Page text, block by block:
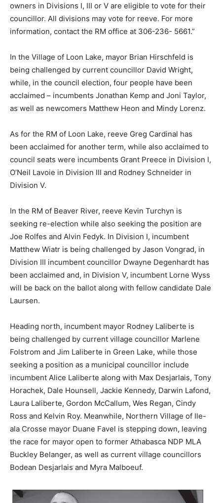
owners in Divisions I, III or V are eligible to vote for their
councillor. All divisions may vote for reeve. For more
information, contact the RM office at 306-236- 5661.”
In the Village of Loon Lake, mayor Brian Hirschfeld is
being challenged by current councillor David Wright,
while, in the council election, four people have been
acclaimed – incumbents Jonathan Kemp and Joni Taylor,
as well as newcomers Matthew Heon and Mindy Lorenz.
As for the RM of Loon Lake, reeve Greg Cardinal has
been acclaimed for another term, while also acclaimed to
council seats were incumbents Grant Preece in Division I,
O’Neil Lavoie in Division III and Rodney Schneider in
Division V.
In the RM of Beaver River, reeve Kevin Turchyn is
seeking re-election while also seeking the position are
Joe Rolfes and Alvin Fedyk. In Division I, incumbent
Matthew Wiatr is being challenged by Jason Vongrad, in
Division III incumbent councillor Dwayne Degenhardt has
been acclaimed and, in Division V, incumbent Lorne Wyss
will be back on the ballot along with fellow candidate Dale
Laursen.
Heading north, incumbent mayor Rodney Laliberte is
being challenged by current village councillor Marlene
Folstrom and Jim Laliberte in Green Lake, while those
seeking a position as a municipal councillor include
incumbent Alice Laliberte along with Max Desjarlais, Tony
Horachek, Dale Hounsell, Jackie Kennedy, Darwin Lafond,
Laura Laliberte, Gordon McCallum, Wes Regan, Cindy
Ross and Kelvin Roy. Meanwhile, Northern Village of Ile-
ala Crosse mayor Duane Favel is stepping down, leaving
the race for mayor open to former Athabasca NDP MLA
Buckley Belanger, as well as current village councillors
Bodean Desjarlais and Myra Malboeuf.